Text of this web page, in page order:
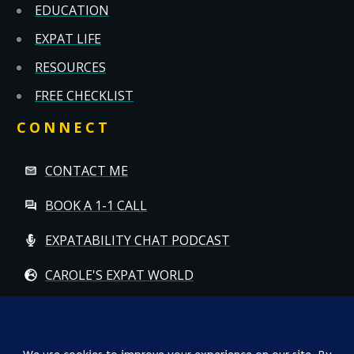
EDUCATION
EXPAT LIFE
RESOURCES
FREE CHECKLIST
CONNECT
CONTACT ME
BOOK A 1-1 CALL
EXPATABILITY CHAT PODCAST
CAROLE'S EXPAT WORLD